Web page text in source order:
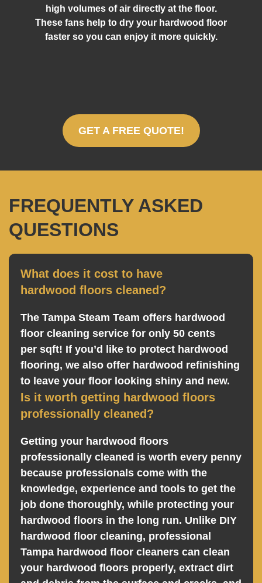
high volumes of air directly at the floor.
These fans help to dry your hardwood floor
faster so you can enjoy it more quickly.
GET A FREE QUOTE!
FREQUENTLY ASKED
QUESTIONS
What does it cost to have
hardwood floors cleaned?
The Tampa Steam Team offers hardwood
floor cleaning service for only 50 cents
per sqft! If you’d like to protect hardwood
flooring, we also offer hardwood refinishing
to leave your floor looking shiny and new.
Is it worth getting hardwood floors
professionally cleaned?
Getting your hardwood floors
professionally cleaned is worth every penny
because professionals come with the
knowledge, experience and tools to get the
job done thoroughly, while protecting your
hardwood floors in the long run. Unlike DIY
hardwood floor cleaning, professional
Tampa hardwood floor cleaners can clean
your hardwood floors properly, extract dirt